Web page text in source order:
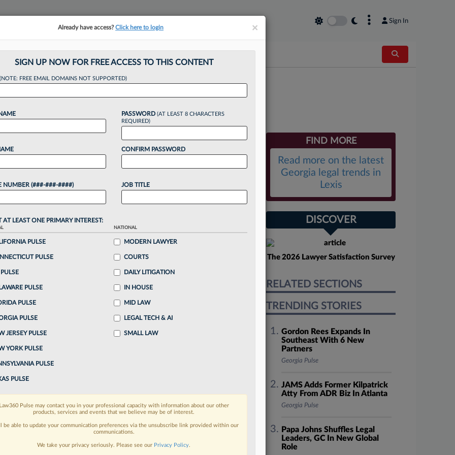
Sign In
Lions Of The Week
PM EDT
Center and the American Civil Liberties Union
Legal Lions, after a split Seventh Circuit panel
argument that...
continue reading?
when you sign-up for a FREE 7-day trial:
exclusive data visualization tools to tailor to your
and custom alerts
across 14+ coverage
needswith integrated news and research in a
an account?
FIND MORE
Read more on the latest
Georgia legal trends in
Lexis
DISCOVER
The 2026 Lawyer Satisfaction Survey
RELATED SECTIONS
TRENDING STORIES
Gordon Rees Expands In
Southeast With 6 New
Partners
Georgia Pulse
JAMS Adds Former Kilpatrick
Atty From ADR Biz In Atlanta
Georgia Pulse
Papa Johns Shuffles Legal
Leaders, GC In New Global
Role
×
Already have access?Click here to login
SIGN UP NOW FOR FREE ACCESS TO THIS CONTENT
(NOTE: FREE EMAIL DOMAINS NOT SUPPORTED)
NUMBER (###-###-####)
PASSWORD (AT LEAST 8 CHARACTERS
REQUIRED)
CONFIRM PASSWORD
JOB TITLE
AT LEAST ONE PRIMARY INTEREST:
PULSE
PULSE
PULSE
PULSE
PULSE
JERSEY PULSE
YORK PULSE
PULSE
PULSE
NATIONAL
MODERN LAWYER
COURTS
DAILY LITIGATION
IN HOUSE
MID LAW
LEGAL TECH & AI
SMALL LAW
Law360 Pulse may contact you in your professional capacity with information about our other
products, services and events that we believe may be of interest.
be able to update your communication preferences via the unsubscribe link provided within our
communications.
We take your privacy seriously. Please see our Privacy Policy.